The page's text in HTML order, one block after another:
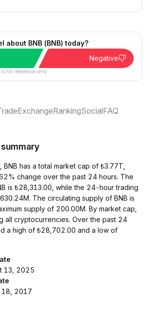
about BNB (BNB) today?
Negative
for reference only.
ExchangeRankingSocialFAQ
has a total market cap of ₺3.77T,
change over the past 24 hours. The
is ₺28,313.00, while the 24-hour trading
The circulating supply of BNB is
supply of 200.00M. By market cap,
all cryptocurrencies. Over the past 24
a high of ₺28,702.00 and a low of
13, 2025
18, 2017